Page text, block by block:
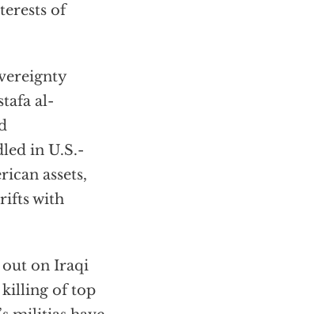
of
al-
in U.S.-
assets,
with
out on Iraqi
killing of top